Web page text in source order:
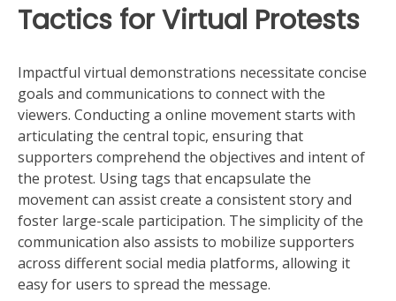
Tactics for Virtual Protests
Impactful virtual demonstrations necessitate concise
goals and communications to connect with the
viewers. Conducting a online movement starts with
articulating the central topic, ensuring that
supporters comprehend the objectives and intent of
the protest. Using tags that encapsulate the
movement can assist create a consistent story and
foster large-scale participation. The simplicity of the
communication also assists to mobilize supporters
across different social media platforms, allowing it
easy for users to spread the message.